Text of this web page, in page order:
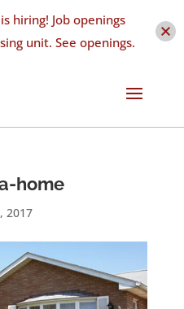
home
2017
hiring! Job openings
unit. See openings.